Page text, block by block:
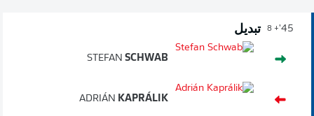
45'
+ 8 تبديل
STEFAN SCHWAB
ADRIÁN KAPRÁLIK